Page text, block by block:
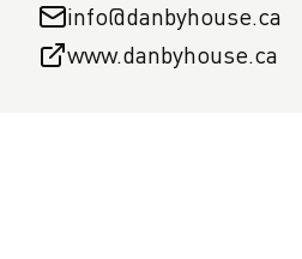
info@danbyhouse.ca
www.danbyhouse.ca